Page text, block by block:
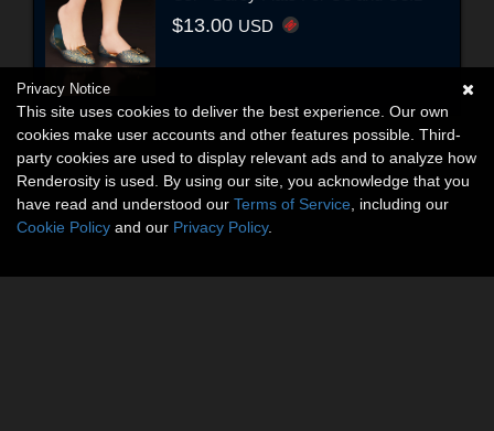
$13.00 USD
Privacy Notice
This site uses cookies to deliver the best experience. Our own
cookies make user accounts and other features possible. Third-
party cookies are used to display relevant ads and to analyze how
Renderosity is used. By using our site, you acknowledge that you
have read and understood our Terms of Service , including our
Cookie Policy and our Privacy Policy.